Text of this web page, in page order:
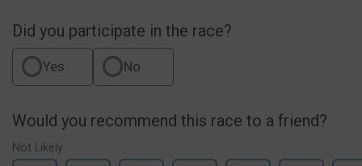
Did you participate in the race?
Yes No
Would you recommend this race to a friend?
Not Likely